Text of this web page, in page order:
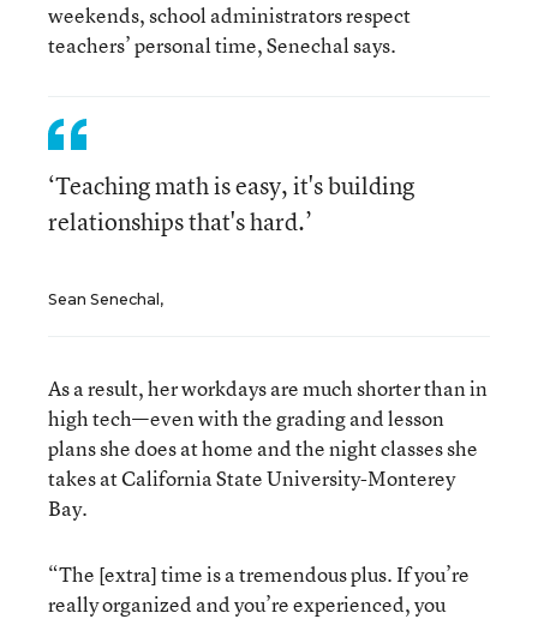
weekends, school administrators respect
teachers’ personal time, Senechal says.
‘Teaching math is easy, it's building
relationships that's hard.’
Sean Senechal,
As a result, her workdays are much shorter than in
high tech—even with the grading and lesson
plans she does at home and the night classes she
takes at California State University-Monterey
Bay.
“The [extra] time is a tremendous plus. If you’re
really organized and you’re experienced, you